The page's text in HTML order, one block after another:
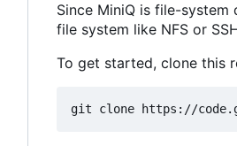
Since MiniQ is file-
file system like NFS or
To get started, clone this